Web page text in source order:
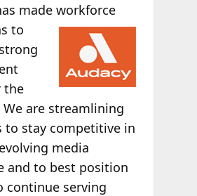
made workforce
to
the
We are streamlining
to stay competitive in
media
and to best position
continue serving